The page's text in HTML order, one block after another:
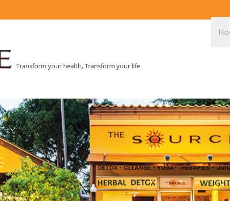
Transform your health, Transform your life